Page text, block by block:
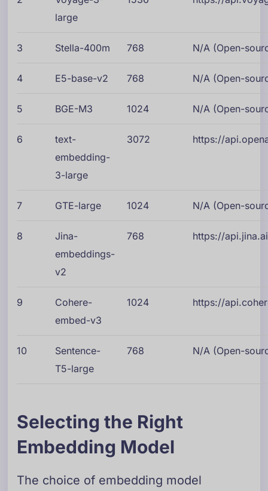
large
3 Stella-400m 768 N/A (Open-
4 E5-base-v2 768 N/A (Open-
5 BGE-M3 1024 N/A (Open-
6
text-
embedding-
3-large
3072 https://
7 GTE-large 1024 N/A (Open-
8
Jina-
embeddings-
v2
768 https://
9
Cohere-
embed-v3
1024 https://
10
Sentence-
T5-large
768 N/A (Open-
Selecting the Right
Embedding Model
The choice of embedding model